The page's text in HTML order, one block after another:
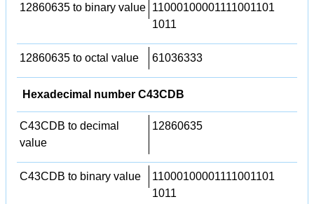
12860635 to binary value 11000100001111001101
1011
12860635 to octal value 61036333
Hexadecimal number C43CDB
C43CDB to decimal
value
12860635
C43CDB to binary value
11000100001111001101
1011